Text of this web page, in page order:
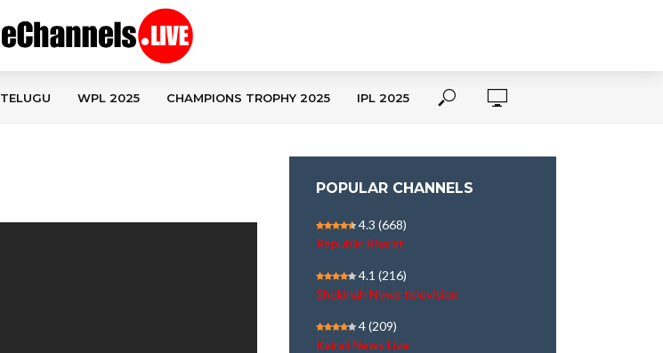
TELUGU WPL 2025 CHAMPIONS TROPHY 2025 IPL 2025
POPULAR CHANNELS
4.3 (668)
Republic Bharat
4.1 (216)
Shekinah News television
4(209)
Kairali News Live